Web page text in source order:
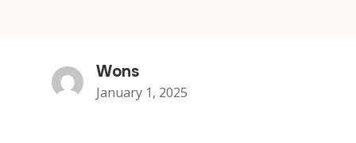
Wons
January 1, 2025